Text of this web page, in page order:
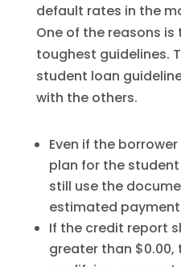
default rates in the
One of the reasons
toughest guidelines.
student loan
with the others.
Even if the
plan for the
still use the
estimated
If the credit report
greater than $0.00,